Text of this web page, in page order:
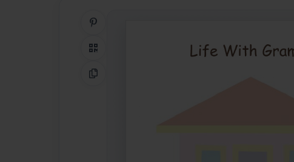
QR Code
Copy Link